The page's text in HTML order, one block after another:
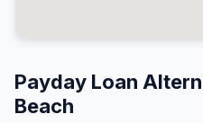
Payday Loan
Beach